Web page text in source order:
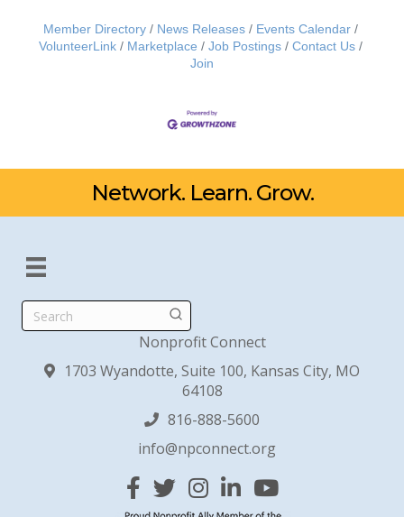
Member Directory News Releases
Events Calendar
VolunteerLink
Marketplace Job Postings
Contact Us
Join
Network. Learn. Grow.
Search
Nonprofit Connect
1703 Wyandotte, Suite 100, Kansas City, MO
64108
816-888-5600
info@npconnect.org
Facebook
TwitterInstagram
Linked InYouTube